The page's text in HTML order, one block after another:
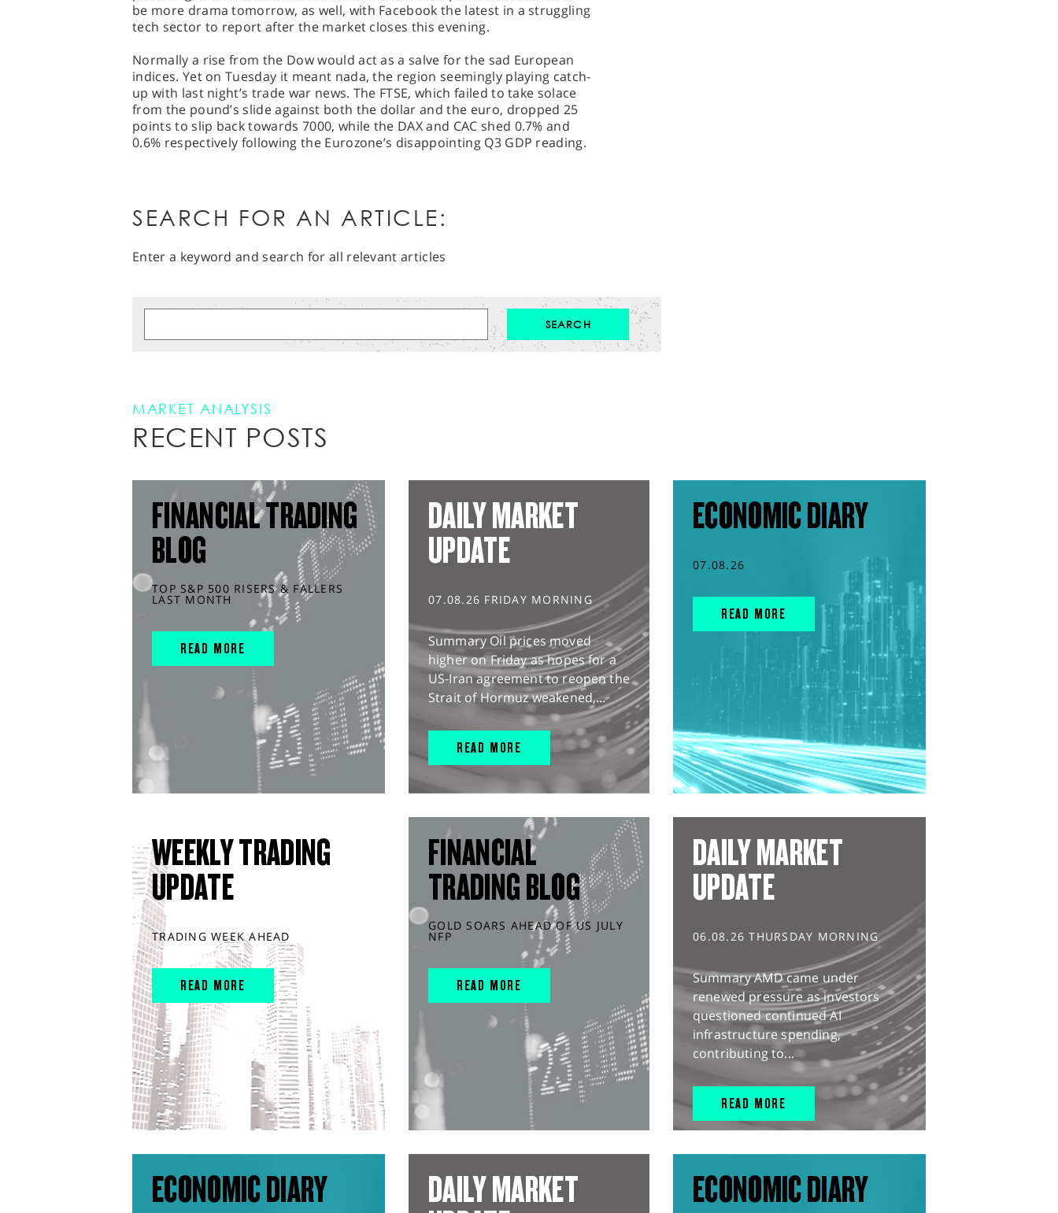
be more drama tomorrow, as well, with Facebook the latest in a struggling
tech sector to report after the market closes this evening.
Normally a rise from the Dow would act as a salve for the sad European
indices. Yet on Tuesday it meant nada, the region seemingly playing catch-
up with last night’s trade war news. The FTSE, which failed to take solace
from the pound’s slide against both the dollar and the euro, dropped 25
points to slip back towards 7000, while the DAX and CAC shed 0.7% and
0.6% respectively following the Eurozone’s disappointing Q3 GDP reading.
SEARCH FOR AN ARTICLE:
Enter a keyword and search for all relevant articles
MARKET ANALYSIS
RECENT POSTS
FINANCIAL TRADING
BLOG
TOP S&P 500 RISERS & FALLERS
LAST MONTH
READ MORE
DAILY MARKET
UPDATE
07.08.26 FRIDAY MORNING
Summary Oil prices moved
higher on Friday as hopes for a
US-Iran agreement to reopen the
Strait of Hormuz weakened,...
READ MORE
ECONOMIC DIARY
07.08.26
READ MORE
WEEKLY TRADING
UPDATE
TRADING WEEK AHEAD
READ MORE
FINANCIAL
TRADING BLOG
GOLD SOARS AHEAD OF US JULY
NFP
READ MORE
DAILY MARKET
UPDATE
06.08.26 THURSDAY MORNING
Summary AMD came under
renewed pressure as investors
questioned continued AI
infrastructure spending,
contributing to...
READ MORE
ECONOMIC DIARY
DAILY MARKET
ECONOMIC DIARY